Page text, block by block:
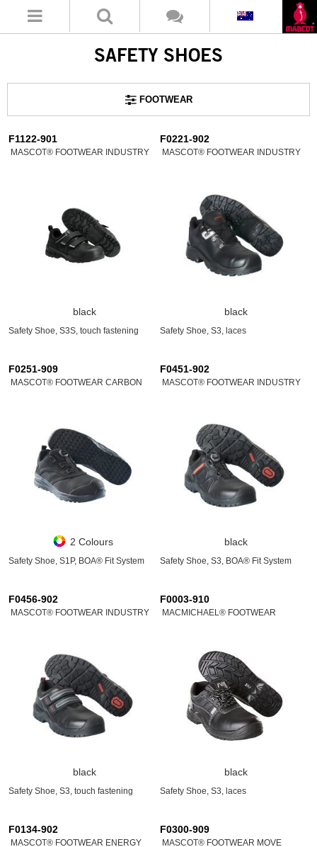
SAFETY SHOES
FOOTWEAR
F1122-901
MASCOT® FOOTWEAR INDUSTRY
black
Safety Shoe, S3S, touch fastening
F0221-902
MASCOT® FOOTWEAR INDUSTRY
black
Safety Shoe, S3, laces
F0251-909
MASCOT® FOOTWEAR CARBON
2 Colours
Safety Shoe, S1P, BOA® Fit System
F0451-902
MASCOT® FOOTWEAR INDUSTRY
black
Safety Shoe, S3, BOA® Fit System
F0456-902
MASCOT® FOOTWEAR INDUSTRY
black
Safety Shoe, S3, touch fastening
F0003-910
MACMICHAEL® FOOTWEAR
black
Safety Shoe, S3, laces
F0134-902
MASCOT® FOOTWEAR ENERGY
F0300-909
MASCOT® FOOTWEAR MOVE